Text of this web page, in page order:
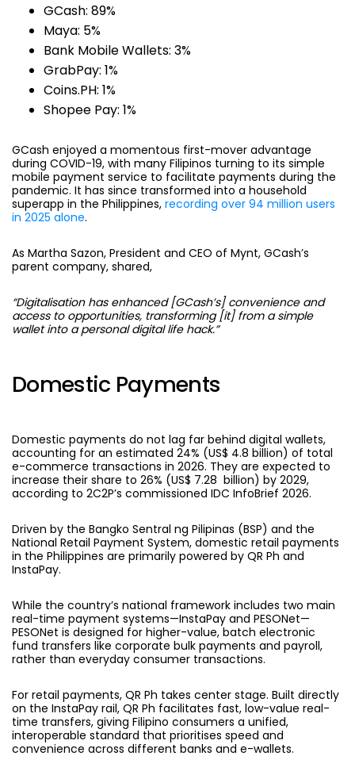
GCash: 89%
Maya: 5%
Bank Mobile Wallets: 3%
GrabPay: 1%
Coins.PH: 1%
Shopee Pay: 1%
GCash enjoyed a momentous first-mover advantage
during COVID-19, with many Filipinos turning to its simple
mobile payment service to facilitate payments during the
pandemic. It has since transformed into a household
superapp in the Philippines, recording over 94 million users
in 2025 alone.
As Martha Sazon, President and CEO of Mynt, GCash’s
parent company, shared,
“Digitalisation has enhanced [GCash’s] convenience and
access to opportunities, transforming [it] from a simple
wallet into a personal digital life hack.”
Domestic Payments
Domestic payments do not lag far behind digital wallets,
accounting for an estimated 24% (US$ 4.8 billion) of total
e-commerce transactions in 2026. They are expected to
increase their share to 26% (US$ 7.28 billion) by 2029,
according to 2C2P’s commissioned IDC InfoBrief 2026.
Driven by the Bangko Sentral ng Pilipinas (BSP) and the
National Retail Payment System, domestic retail payments
in the Philippines are primarily powered by QR Ph and
InstaPay.
While the country’s national framework includes two main
real-time payment systems—InstaPay and PESONet—
PESONet is designed for higher-value, batch electronic
fund transfers like corporate bulk payments and payroll,
rather than everyday consumer transactions.
For retail payments, QR Ph takes center stage. Built directly
on the InstaPay rail, QR Ph facilitates fast, low-value real-
time transfers, giving Filipino consumers a unified,
interoperable standard that prioritises speed and
convenience across different banks and e-wallets.